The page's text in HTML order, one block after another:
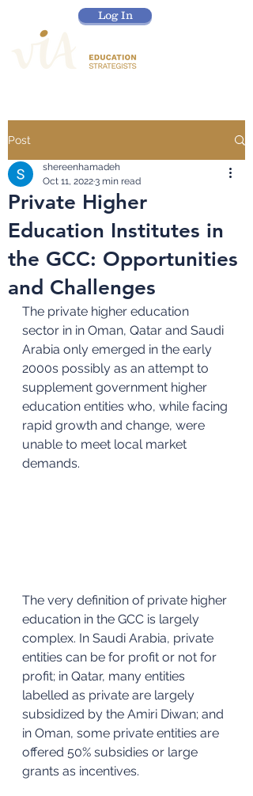
Log In
Post
Private Higher
Education Institutes in
the GCC: Opportunities
and Challenges
shereenhamadeh
Oct 11, 20223 min read
The private higher education
sector in in Oman, Qatar and Saudi
Arabia only emerged in the early
2000s possibly as an attempt to
supplement government higher
education entities who, while facing
rapid growth and change, were
unable to meet local market
demands.
The very definition of private higher
education in the GCC is largely
complex. In Saudi Arabia, private
entities can be for profit or not for
profit; in Qatar, many entities
labelled as private are largely
subsidized by the Amiri Diwan; and
in Oman, some private entities are
offered 50% subsidies or large
grants as incentives.